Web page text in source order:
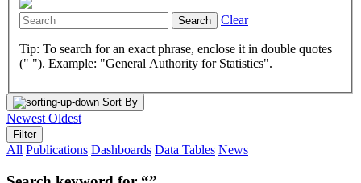
Search Clear
Tip: To search for an exact phrase, enclose it in double quotes
(" "). Example: "General Authority for Statistics".
Sort By
Newest Oldest
Filter
All Publications Dashboards Data Tables News